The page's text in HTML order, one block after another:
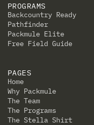
PROGRAMS
Backcountry Ready
Pathfinder
Packmule Elite
Free Field Guide
PAGES
Home
Why Packmule
The Team
The Programs
The Stella Shirt